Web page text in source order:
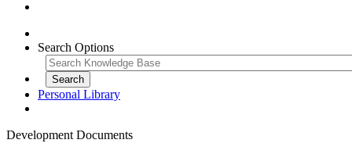
Search Options
Personal Library
Development Documents